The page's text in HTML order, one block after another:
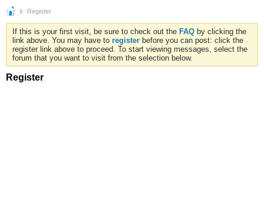
Register
If this is your first visit, be sure to check out the FAQ by clicking the
link above. You may have to register before you can post: click the
register link above to proceed. To start viewing messages, select the
forum that you want to visit from the selection below.
Register